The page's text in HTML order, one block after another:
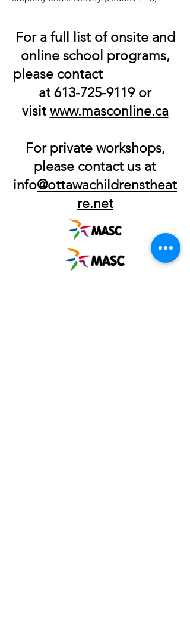
For a full list of onsite and
online school programs,
please contact
at 613-725-9119or
visit www.masconline.ca
For private workshops,
please contact us at
info@ottawachildrenstheat
re.net